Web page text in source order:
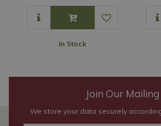
In Stock
Join Our
We store your data securely